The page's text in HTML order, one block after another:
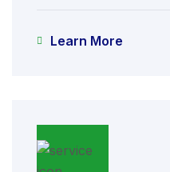
Learn More